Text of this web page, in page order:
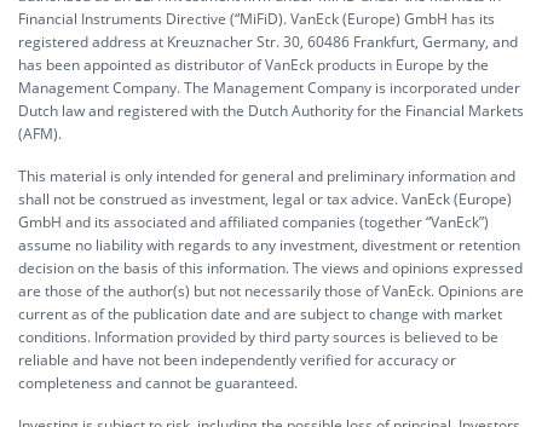
Financial Instruments Directive (“MiFiD). VanEck (Europe) GmbH has its
registered address at Kreuznacher Str. 30, 60486 Frankfurt, Germany, and
has been appointed as distributor of VanEck products in Europe by the
Management Company. The Management Company is incorporated under
Dutch law and registered with the Dutch Authority for the Financial Markets
(AFM).
This material is only intended for general and preliminary information and
shall not be construed as investment, legal or tax advice. VanEck (Europe)
GmbH and its associated and affiliated companies (together “VanEck”)
assume no liability with regards to any investment, divestment or retention
decision on the basis of this information. The views and opinions expressed
are those of the author(s) but not necessarily those of VanEck. Opinions are
current as of the publication date and are subject to change with market
conditions. Information provided by third party sources is believed to be
reliable and have not been independently verified for accuracy or
completeness and cannot be guaranteed.